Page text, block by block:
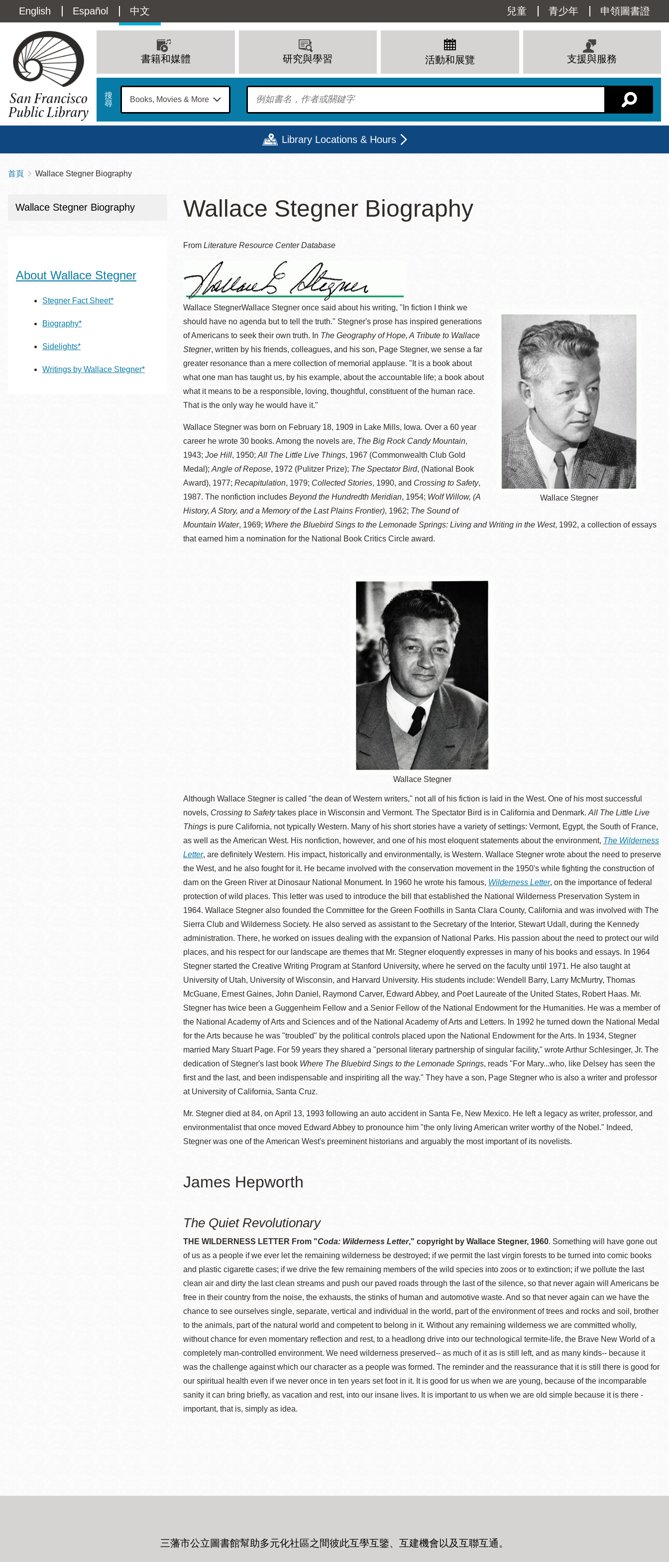
主
Language
switcher
(Content)
English Español 中文
Utility
Menu
兒童 青少年 申領圖書證
navigation
書籍和媒體 研究與學習 活動和展覽 支援與服務
搜
尋
To find?
Library Locations & Hours
書館
Larkin
12 下午 - 6 下午
9 上午 - 6 下午
星期二
9 上午 - 8 下午
星期三
9 上午 - 8 下午
9 上午 - 8 下午
12 下午 - 6 下午
10 上午 - 6 下午
總圖書館
Bayview /Linda
灣景區圖書分館
Golden Gate
Valley 圖書分館
Ingleside 英格賽
Marina 圖書分館
Merced 圖書分
Mission米慎區
Mission Bay 米
慎灣區圖書分館
Ocean View 海
景區圖書分館
OMI 流動圖書館
Ortega 圖書分館
Park 圖書分館
Parkside 圖書分
館
Portola寳多拉區
圖書分館
Potrero 寳翠麗
山圖書分館
Richmond/參議
員 Milton Marks
列治文區圖書分
館
Sunset日落區圖
書分館
Visitacion Valley
訪谷區圖書分館
West Portal 圖
書分館
Western
虛擬圖書館
流動圖書館/ 流
動外展服務
導
連
首頁 Wallace Stegner Biography
Wallace Stegner Biography
From Literature Resource Center Database
Wallace Stegner
Wallace StegnerWallace Stegner once said about his writing, "In fiction I think we
should have no agenda but to tell the truth." Stegner's prose has inspired generations
of Americans to seek their own truth. In The Geography of Hope, A Tribute to Wallace
Stegner, written by his friends, colleagues, and his son, Page Stegner, we sense a far
greater resonance than a mere collection of memorial applause. "It is a book about
what one man has taught us, by his example, about the accountable life; a book about
what it means to be a responsible, loving, thoughtful, constituent of the human race.
That is the only way he would have it."
Wallace Stegner was born on February 18, 1909 in Lake Mills, Iowa. Over a 60 year
career he wrote 30 books. Among the novels are, The Big Rock Candy Mountain,
1943; Joe Hill, 1950; All The Little Live Things, 1967 (Commonwealth Club Gold
Medal); Angle of Repose, 1972 (Pulitzer Prize); The Spectator Bird, (National Book
Award), 1977; Recapitulation, 1979; Collected Stories, 1990, and Crossing to Safety,
1987. The nonfiction includes Beyond the Hundredth Meridian, 1954; Wolf Willow, (A
History, A Story, and a Memory of the Last Plains Frontier), 1962; The Sound of
Mountain Water, 1969; Where the Bluebird Sings to the Lemonade Springs: Living and Writing in the West, 1992, a collection of essays
that earned him a nomination for the National Book Critics Circle award.
Wallace Stegner
Although Wallace Stegner is called "the dean of Western writers," not all of his fiction is laid in the West. One of his most successful
novels, Crossing to Safetytakes place in Wisconsin and Vermont. The Spectator Bird is in California and Denmark. All The Little Live
Things is pure California, not typically Western. Many of his short stories have a variety of settings: Vermont, Egypt, the South of France,
as well as the American West. His nonfiction, however, and one of his most eloquent statements about the environment, The Wilderness
Letter, are definitely Western. His impact, historically and environmentally, is Western. Wallace Stegner wrote about the need to preserve
the West, and he also fought for it. He became involved with the conservation movement in the 1950's while fighting the construction of
dam on the Green River at Dinosaur National Monument. In 1960 he wrote his famous, Wilderness Letter, on the importance of federal
protection of wild places. This letter was used to introduce the bill that established the National Wilderness Preservation System in
1964. Wallace Stegner also founded the Committee for the Green Foothills in Santa Clara County, California and was involved with The
Sierra Club and Wilderness Society. He also served as assistant to the Secretary of the Interior, Stewart Udall, during the Kennedy
administration. There, he worked on issues dealing with the expansion of National Parks. His passion about the need to protect our wild
places, and his respect for our landscape are themes that Mr. Stegner eloquently expresses in many of his books and essays. In 1964
Stegner started the Creative Writing Program at Stanford University, where he served on the faculty until 1971. He also taught at
University of Utah, University of Wisconsin, and Harvard University. His students include: Wendell Barry, Larry McMurtry, Thomas
McGuane, Ernest Gaines, John Daniel, Raymond Carver, Edward Abbey, and Poet Laureate of the United States, Robert Haas. Mr.
Stegner has twice been a Guggenheim Fellow and a Senior Fellow of the National Endowment for the Humanities. He was a member of
the National Academy of Arts and Sciences and of the National Academy of Arts and Letters. In 1992 he turned down the National Medal
for the Arts because he was "troubled" by the political controls placed upon the National Endowment for the Arts. In 1934, Stegner
married Mary Stuart Page. For 59 years they shared a "personal literary partnership of singular facility," wrote Arthur Schlesinger, Jr. The
dedication of Stegner's last book Where The Bluebird Sings to the Lemonade Springs, reads "For Mary...who, like Delsey has seen the
first and the last, and been indispensable and inspiriting all the way." They have a son, Page Stegner who is also a writer and professor
at University of California, Santa Cruz.
Mr. Stegner died at 84, on April 13, 1993 following an auto accident in Santa Fe, New Mexico. He left a legacy as writer, professor, and
environmentalist that once moved Edward Abbey to pronounce him "the only living American writer worthy of the Nobel." Indeed,
Stegner was one of the American West's preeminent historians and arguably the most important of its novelists.
James Hepworth
The Quiet Revolutionary
THE WILDERNESS LETTER From "Coda: Wilderness Letter," copyright by Wallace Stegner, 1960. Something will have gone out
of us as a people if we ever let the remaining wilderness be destroyed; if we permit the last virgin forests to be turned into comic books
and plastic cigarette cases; if we drive the few remaining members of the wild species into zoos or to extinction; if we pollute the last
clean air and dirty the last clean streams and push our paved roads through the last of the silence, so that never again will Americans be
free in their country from the noise, the exhausts, the stinks of human and automotive waste. And so that never again can we have the
chance to see ourselves single, separate, vertical and individual in the world, part of the environment of trees and rocks and soil, brother
to the animals, part of the natural world and competent to belong in it. Without any remaining wilderness we are committed wholly,
without chance for even momentary reflection and rest, to a headlong drive into our technological termite-life, the Brave New World of a
completely man-controlled environment. We need wilderness preserved-- as much of it as is still left, and as many kinds-- because it
was the challenge against which our character as a people was formed. The reminder and the reassurance that it is still there is good for
our spiritual health even if we never once in ten years set foot in it. It is good for us when we are young, because of the incomparable
sanity it can bring briefly, as vacation and rest, into our insane lives. It is important to us when we are old simple because it is there -
important, that is, simply as idea.
Wallace Stegner Biography
About Wallace Stegner
Stegner Fact Sheet*
Biography*
Sidelights*
Writings by Wallace Stegner*
三藩市公立圖書館幫助多元化社區之間彼此互學互鑒、互建機會以及互聯互通。